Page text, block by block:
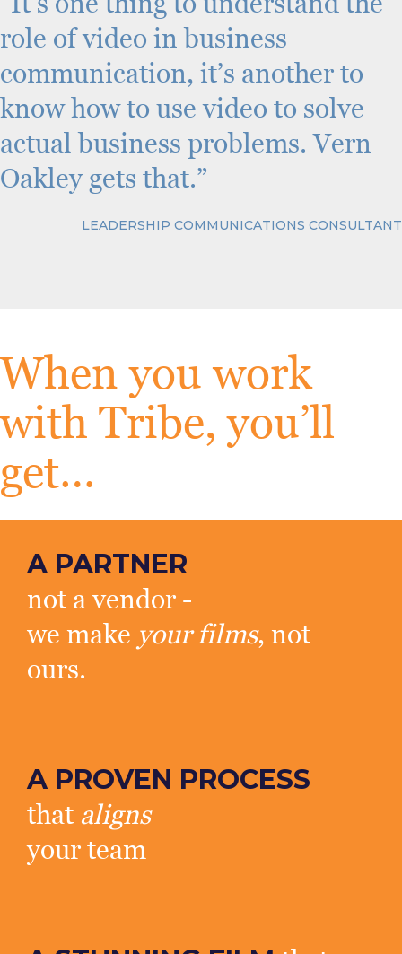
role of video in business
communication, it’s another to
know how to use video to solve
actual business problems. Vern
Oakley gets that.”
LEADERSHIP COMMUNICATIONS CONSULTANT
When you work
with Tribe, you’ll
get…
A PARTNER
not a vendor -
we make your films, not
ours.
A PROVEN PROCESS
that aligns
your team